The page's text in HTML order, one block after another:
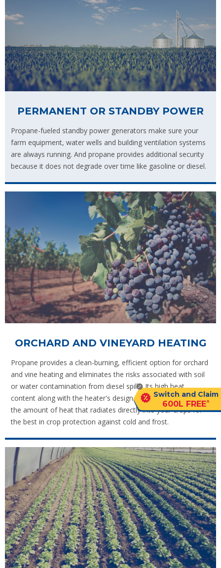
PERMANENT OR STANDBY POWER
Propane-fueled standby power generators make sure your
farm equipment, water wells and building ventilation systems
are always running. And propane provides additional security
because it does not degrade over time like gasoline or diesel.
ORCHARD AND VINEYARD HEATING
Propane provides a clean-burning, efficient option for orchard
and vine heating and eliminates the risks associated with soil
or water contamination from diesel spills. Its high heat
content along with the heater's design substantially increases
the amount of heat that radiates directly into your crops for
the best in crop protection against cold and frost.
Switch and Claim
600L FREE^